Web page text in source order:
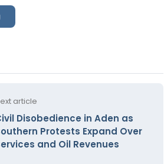
article
Disobedience in Aden as
Protests Expand Over
and Oil Revenues